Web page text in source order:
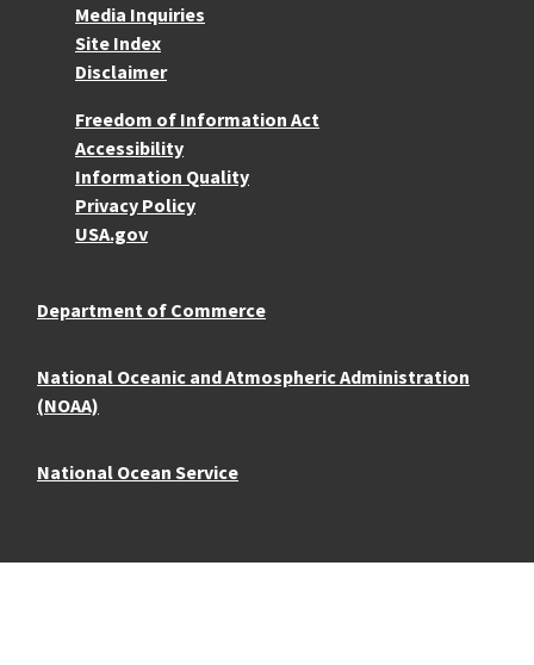
Media Inquiries
Site Index
Disclaimer
More Resources
Freedom of Information Act
Accessibility
Information Quality
Privacy Policy
USA.gov
Department of Commerce
National Oceanic and Atmospheric Administration
(NOAA)
National Ocean Service